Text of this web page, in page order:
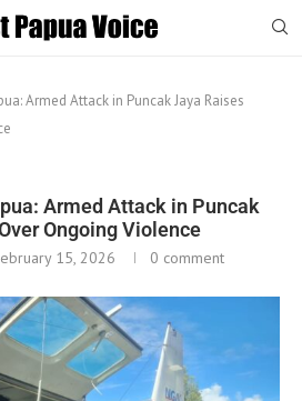
Armed Attack in Puncak Jaya Raises
Armed Attack in Puncak
Ongoing Violence
15, 2026 0 comment